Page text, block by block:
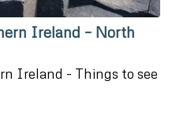
Ireland – North
Ireland - Things to see